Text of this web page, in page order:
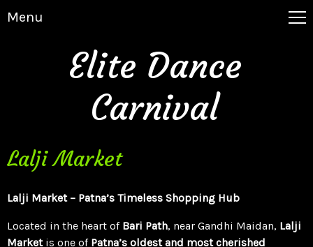
Menu
Elite Dance
Carnival
Lalji Market
Lalji Market – Patna’s Timeless Shopping Hub
Located in the heart of Bari Path, near Gandhi Maidan, Lalji
Marketis one of Patna’s oldest and most cherished